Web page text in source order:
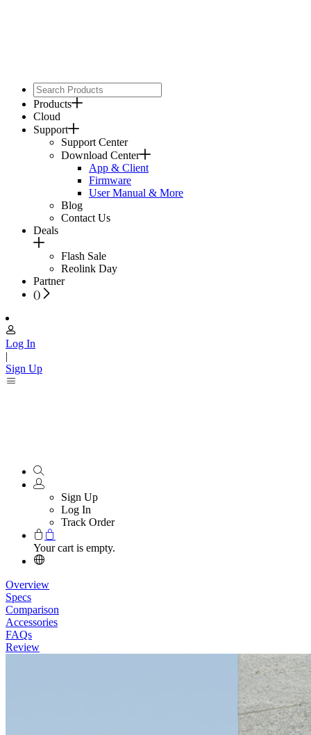
Products
Cloud
Support
Support Center
Download Center
App & Client
Firmware
User Manual & More
Blog
Contact Us
Deals
Flash Sale
Reolink Day
Partner
()
Log In
|
Sign Up
Sign Up
Log In
Track Order
Your cart is empty.
Overview
Specs
Comparison
Accessories
FAQs
Review